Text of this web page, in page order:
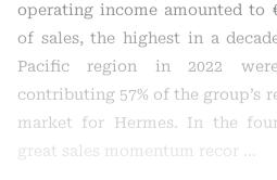
operating income amounted to
of sales, the highest in a
Pacific region in 2022
contributing 57% of the group’s
market for Hermes. In the
great sales momentum recor …